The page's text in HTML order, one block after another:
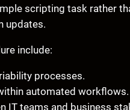
scripting task rather
updates.
include:
processes.
automated workflows.
IT teams and business